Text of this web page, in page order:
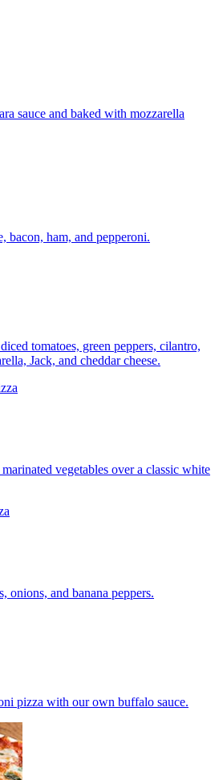
sauce and baked with mozzarella
bacon, ham, and pepperoni.
tomatoes, green peppers, cilantro,
Jack, and cheddar cheese.
vegetables over a classic white
onions, and banana peppers.
pizza with our own buffalo sauce.